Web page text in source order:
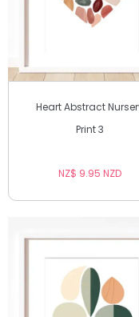
Heart Abstract
Print 3
NZ$ 9.95 NZD